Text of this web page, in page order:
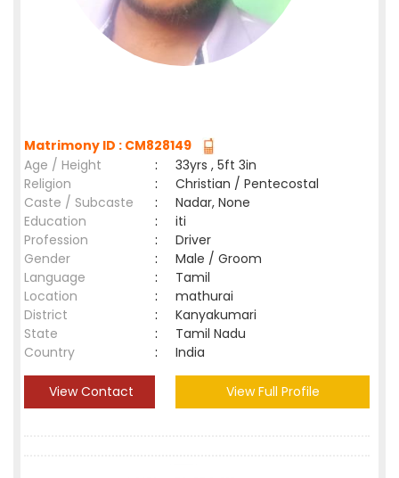
Matrimony ID : CM828149
Age / Height
:
33yrs , 5ft 3in
Religion
:
Christian / Pentecostal
Caste / Subcaste
:
Nadar, None
Education
:
iti
Profession
:
Driver
Gender
:
Male / Groom
Language
:
Tamil
Location
:
mathurai
District
:
Kanyakumari
State
:
Tamil Nadu
Country
: India
View Contact View Full Profile